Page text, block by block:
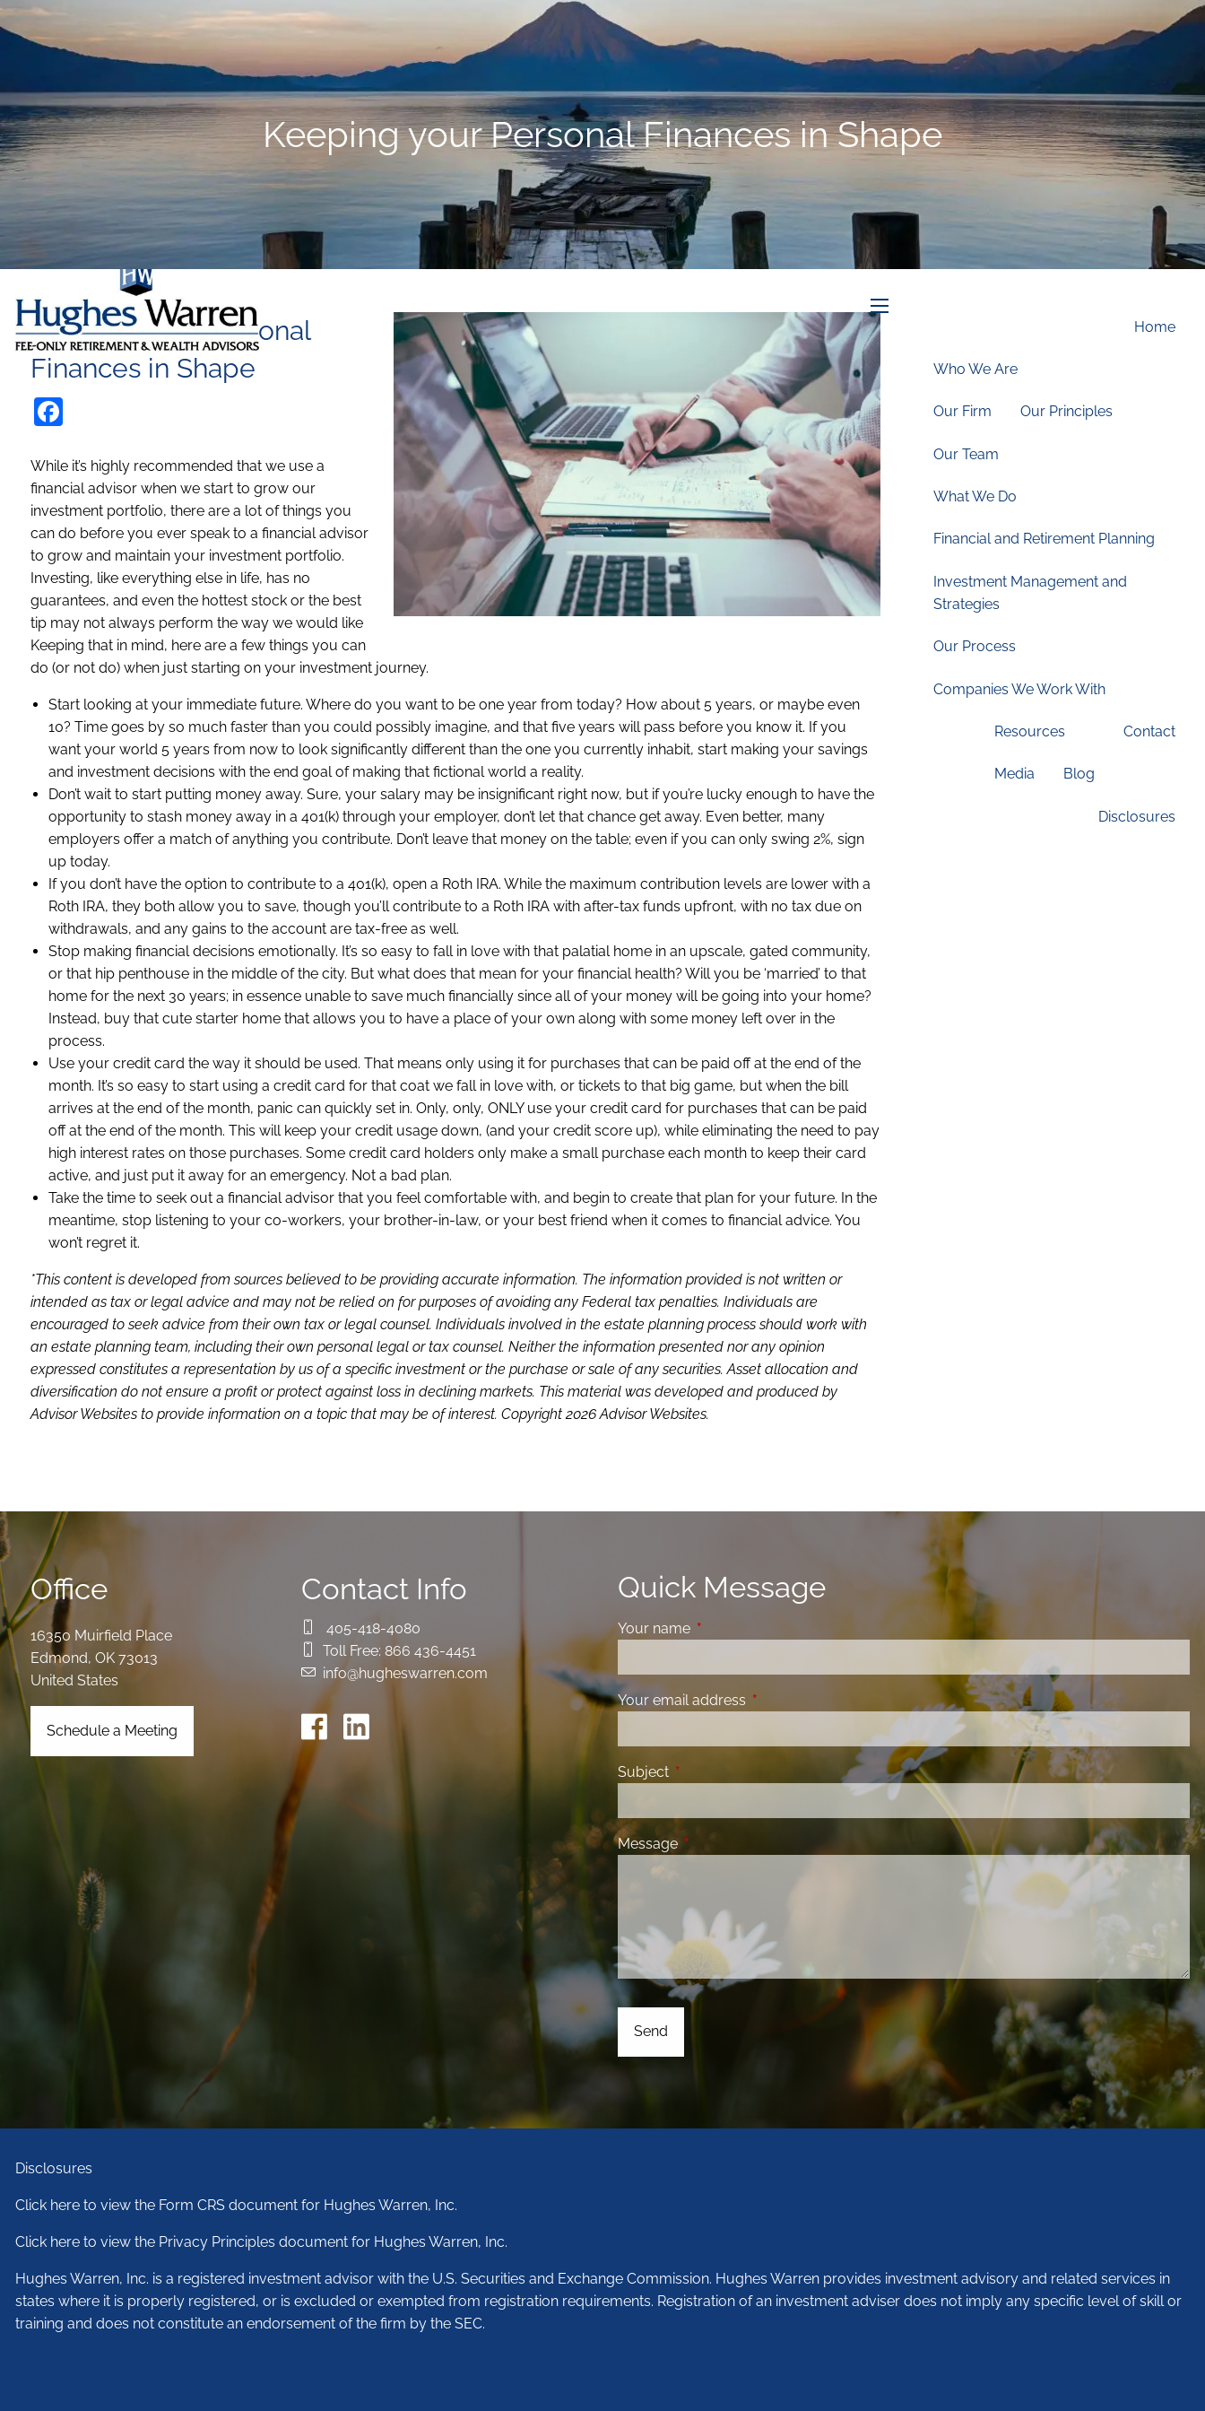
Skip to main content
menu
Schedule an Appointment
Home
Who We Are
Our Firm Our Principles
Our Team
What We Do
Financial and Retirement Planning
Investment Management and
Strategies
Our Process
Companies We Work With
Resources
Media Blog
Contact
Disclosures
Keeping your Personal Finances in Shape
Keeping your Personal
Finances in Shape
While it’s highly recommended that we use a
financial advisor when we start to grow our
investment portfolio, there are a lot of things you
can do before you ever speak to a financial advisor
to grow and maintain your investment portfolio.
Investing, like everything else in life, has no
guarantees, and even the hottest stock or the best
tip may not always perform the way we would like
Keeping that in mind, here are a few things you can
do (or not do) when just starting on your investment journey.
Start looking at your immediate future. Where do you want to be one year from today? How about 5 years, or maybe even
10? Time goes by so much faster than you could possibly imagine, and that five years will pass before you know it. If you
want your world 5 years from now to look significantly different than the one you currently inhabit, start making your savings
and investment decisions with the end goal of making that fictional world a reality.
Don’t wait to start putting money away. Sure, your salary may be insignificant right now, but if you’re lucky enough to have the
opportunity to stash money away in a 401(k) through your employer, don’t let that chance get away. Even better, many
employers offer a match of anything you contribute. Don’t leave that money on the table; even if you can only swing 2%, sign
up today.
If you don’t have the option to contribute to a 401(k), open a Roth IRA. While the maximum contribution levels are lower with a
Roth IRA, they both allow you to save, though you’ll contribute to a Roth IRA with after-tax funds upfront, with no tax due on
withdrawals, and any gains to the account are tax-free as well.
Stop making financial decisions emotionally. It’s so easy to fall in love with that palatial home in an upscale, gated community,
or that hip penthouse in the middle of the city. But what does that mean for your financial health? Will you be ‘married’ to that
home for the next 30 years; in essence unable to save much financially since all of your money will be going into your home?
Instead, buy that cute starter home that allows you to have a place of your own along with some money left over in the
process.
Use your credit card the way it should be used. That means only using it for purchases that can be paid off at the end of the
month. It’s so easy to start using a credit card for that coat we fall in love with, or tickets to that big game, but when the bill
arrives at the end of the month, panic can quickly set in. Only, only, ONLY use your credit card for purchases that can be paid
off at the end of the month. This will keep your credit usage down, (and your credit score up), while eliminating the need to pay
high interest rates on those purchases. Some credit card holders only make a small purchase each month to keep their card
active, and just put it away for an emergency. Not a bad plan.
Take the time to seek out a financial advisor that you feel comfortable with, and begin to create that plan for your future. In the
meantime, stop listening to your co-workers, your brother-in-law, or your best friend when it comes to financial advice. You
won’t regret it.
*This content is developed from sources believed to be providing accurate information. The information provided is not written or
intended as tax or legal advice and may not be relied on for purposes of avoiding any Federal tax penalties. Individuals are
encouraged to seek advice from their own tax or legal counsel. Individuals involved in the estate planning process should work with
an estate planning team, including their own personal legal or tax counsel. Neither the information presented nor any opinion
expressed constitutes a representation by us of a specific investment or the purchase or sale of any securities. Asset allocation and
diversification do not ensure a profit or protect against loss in declining markets. This material was developed and produced by
Advisor Websites to provide information on a topic that may be of interest. Copyright 2026 Advisor Websites.
Office
16350 Muirfield Place
Edmond,OK 73013
United States
Schedule a Meeting
Contact Info
405-418-4080
Toll Free: 866 436-4451
info@hugheswarren.com
Quick Message
Your name This field is required.
Your email address This field is required.
Subject This field is required.
Message This field is required.
Disclosures
Click here to view the Form CRS document for Hughes Warren, Inc.
Click here to view the Privacy Principles document for Hughes Warren, Inc.
Hughes Warren, Inc. is a registered investment advisor with the U.S. Securities and Exchange Commission. Hughes Warren provides investment advisory and related services in
states where it is properly registered, or is excluded or exempted from registration requirements. Registration of an investment adviser does not imply any specific level of skill or
training and does not constitute an endorsement of the firm by the SEC.